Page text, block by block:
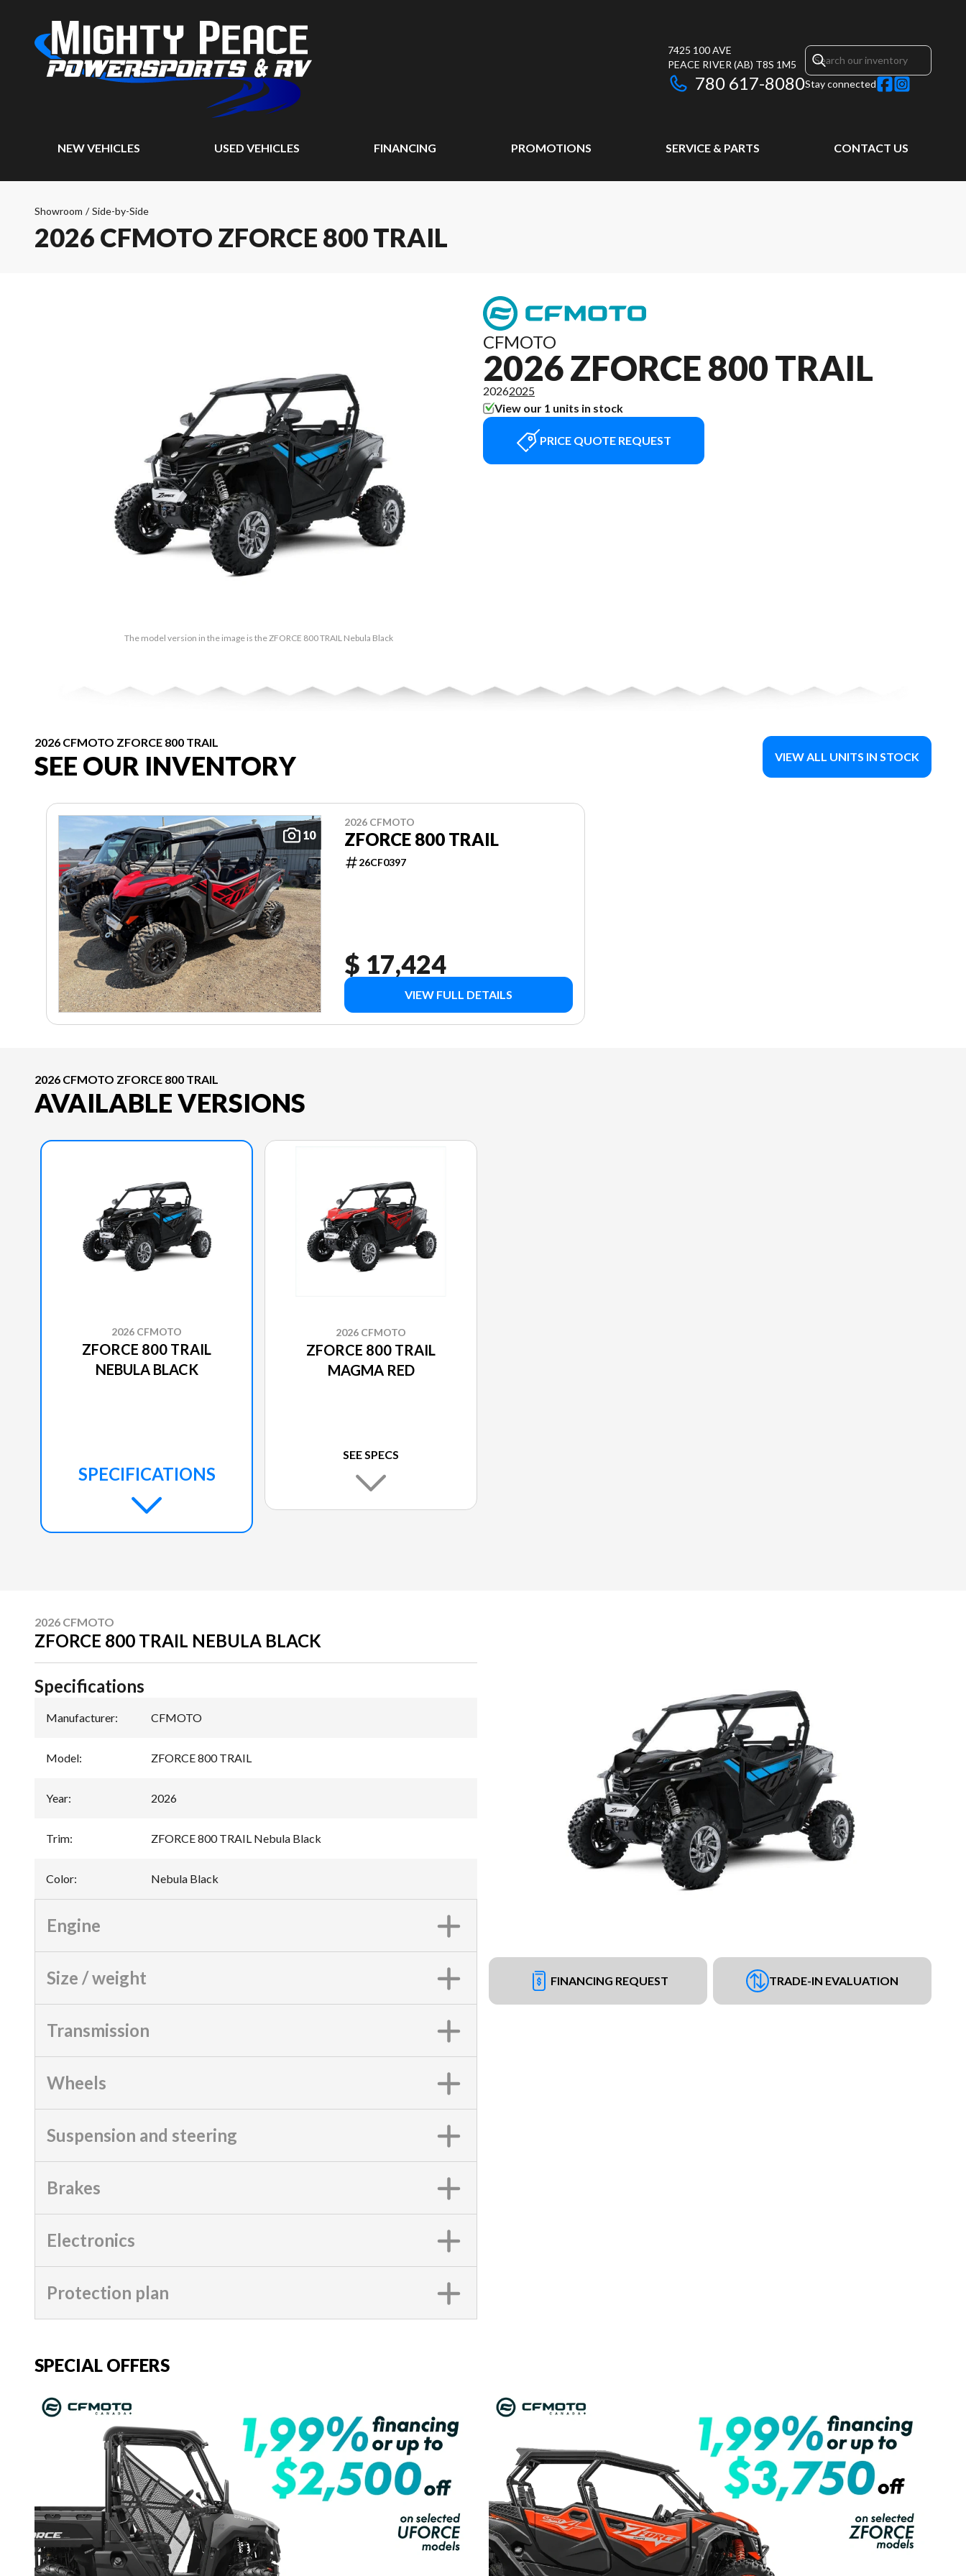
7425 100 AVE
PEACE RIVER (AB) T8S 1M5
780 617-8080Stay connected
NEW VEHICLES USED VEHICLES FINANCING PROMOTIONS SERVICE & PARTS CONTACT US
Showroom / Side-by-Side
2026 CFMOTO ZFORCE 800 TRAIL
The model version in the image is the ZFORCE 800 TRAIL Nebula Black
CFMOTO
2026 ZFORCE 800 TRAIL
20262025
View our 1 units in stock
PRICE QUOTE REQUEST
2026 CFMOTO ZFORCE 800 TRAIL
SEE OUR INVENTORY VIEW ALL UNITS IN STOCK
10
2026 CFMOTO
ZFORCE 800 TRAIL
26CF0397
$ 17,424
VIEW FULL DETAILS
2026 CFMOTO ZFORCE 800 TRAIL
AVAILABLE VERSIONS
2026 CFMOTO
ZFORCE 800 TRAIL
NEBULA BLACK
SPECIFICATIONS
2026 CFMOTO
ZFORCE 800 TRAIL
MAGMA RED
SEE SPECS
2026 CFMOTO
ZFORCE 800 TRAIL NEBULA BLACK
FINANCING REQUEST TRADE-IN EVALUATION
Specifications
Manufacturer: CFMOTO
Model: ZFORCE 800 TRAIL
Year: 2026
Trim: ZFORCE 800 TRAIL Nebula Black
Color: Nebula Black
Engine
Size / weight
Transmission
Wheels
Suspension and steering
Brakes
Electronics
Protection plan
SPECIAL OFFERS